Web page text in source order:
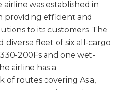
was established in
providing efficient and
to its customers. The
diverse fleet of six all-cargo
200Fs and one wet-
airline has a
of routes covering Asia,